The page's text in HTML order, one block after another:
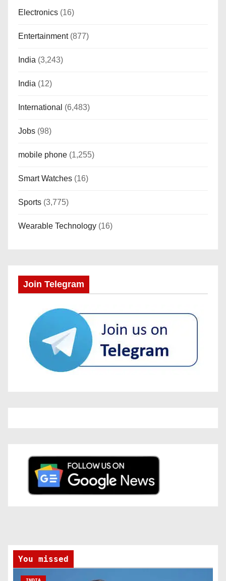
Electronics (16)
Entertainment(877)
India (3,243)
India (12)
International (6,483)
Jobs (98)
mobile phone (1,255)
Smart Watches (16)
Sports (3,775)
Wearable Technology (16)
Join Telegram
You missed